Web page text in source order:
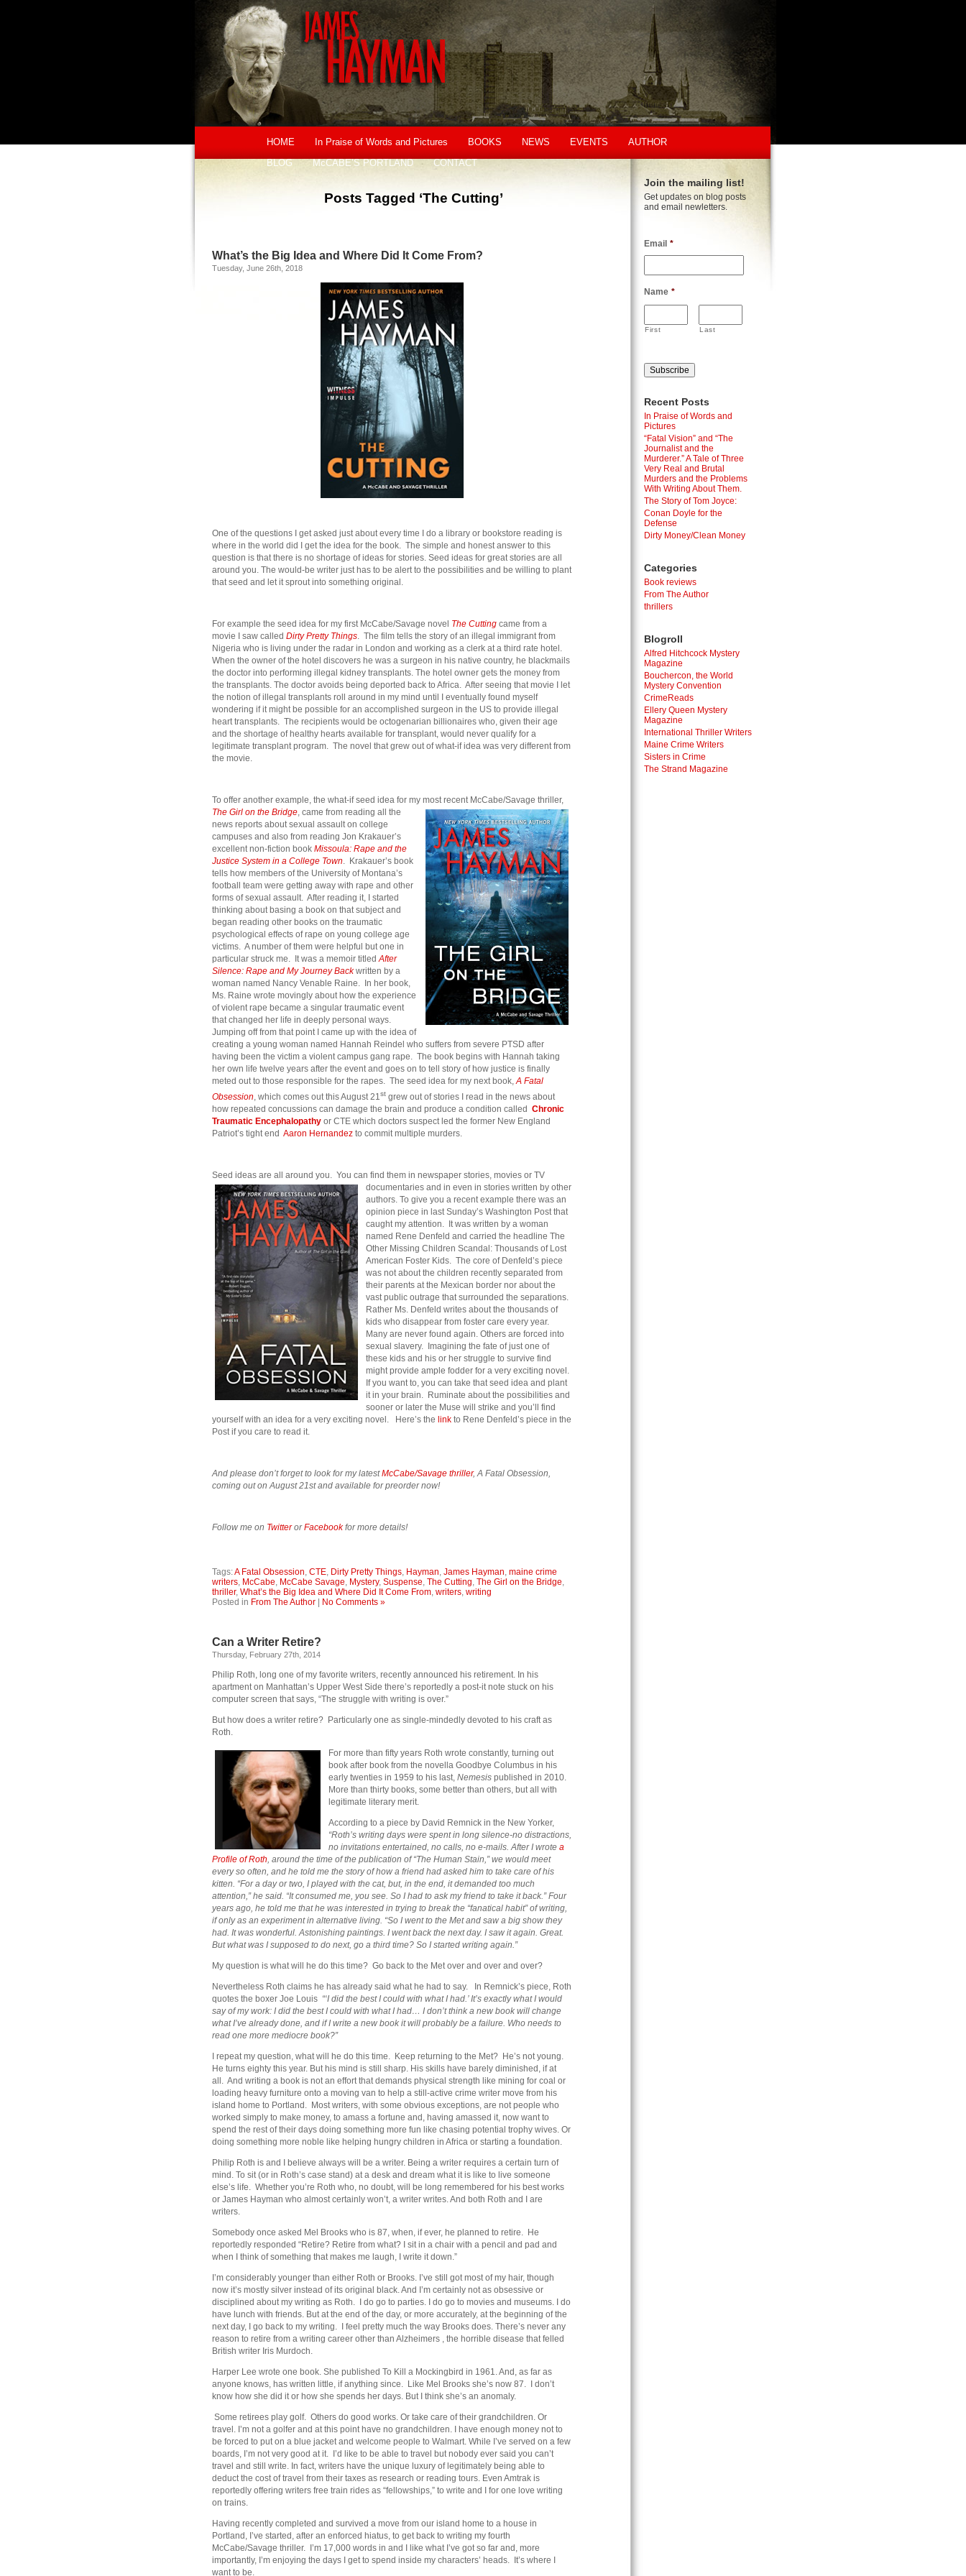
HOME In Praise of Words and Pictures BOOKS NEWS EVENTS
AUTHOR
BLOG
McCABE’S PORTLAND CONTACT
Posts Tagged ‘The Cutting’
What’s the Big Idea and Where Did It Come From?
Tuesday, June 26th, 2018
One of the questions I get asked just about every time I do a library or bookstore reading is
where in the world did I get the idea for the book. The simple and honest answer to this
question is that there is no shortage of ideas for stories. Seed ideas for great stories are all
around you. The would-be writer just has to be alert to the possibilities and be willing to plant
that seed and let it sprout into something original.
For example the seed idea for my first McCabe/Savage novel The Cutting came from a
movie I saw called Dirty Pretty Things. The film tells the story of an illegal immigrant from
Nigeria who is living under the radar in London and working as a clerk at a third rate hotel.
When the owner of the hotel discovers he was a surgeon in his native country, he blackmails
the doctor into performing illegal kidney transplants. The hotel owner gets the money from
the transplants. The doctor avoids being deported back to Africa. After seeing that movie I let
the notion of illegal transplants roll around in my mind until I eventually found myself
wondering if it might be possible for an accomplished surgeon in the US to provide illegal
heart transplants. The recipients would be octogenarian billionaires who, given their age
and the shortage of healthy hearts available for transplant, would never qualify for a
legitimate transplant program. The novel that grew out of what-if idea was very different from
the movie.
To offer another example, the what-if seed idea for my most recent McCabe/Savage thriller,
The Girl on the Bridge, came from reading all the
news reports about sexual assault on college
campuses and also from reading Jon Krakauer’s
excellent non-fiction book Missoula: Rape and the
Justice System in a College Town. Krakauer’s book
tells how members of the University of Montana’s
football team were getting away with rape and other
forms of sexual assault. After reading it, I started
thinking about basing a book on that subject and
began reading other books on the traumatic
psychological effects of rape on young college age
victims. A number of them were helpful but one in
particular struck me. It was a memoir titledAfter
Silence: Rape and My Journey Backwritten by a
woman named Nancy Venable Raine. In her book,
Ms. Raine wrote movingly about how the experience
of violent rape became a singular traumatic event
that changed her life in deeply personal ways.
Jumping off from that point I came up with the idea of
creating a young woman named Hannah Reindel who suffers from severe PTSD after
having been the victim a violent campus gang rape. The book begins with Hannah taking
her own life twelve years after the event and goes on to tell story of how justice is finally
meted out to those responsible for the rapes. The seed idea for my next book,A Fatal
Obsession, which comes out this August 21st grew out of stories I read in the news about
how repeated concussions can damage the brain and produce a condition called Chronic
Traumatic Encephalopathy or CTE which doctors suspect led the former New England
Patriot’s tight end Aaron Hernandez to commit multiple murders.
Seed ideas are all around you. You can find them in newspaper stories, movies or TV
documentaries and in even in stories written by other
authors. To give you a recent example there was an
opinion piece in last Sunday’s Washington Post that
caught my attention. It was written by a woman
named Rene Denfeld and carried the headline The
Other Missing Children Scandal: Thousands of Lost
American Foster Kids. The core of Denfeld’s piece
was not about the children recently separated from
their parents at the Mexican border nor about the
vast public outrage that surrounded the separations.
Rather Ms. Denfeld writes about the thousands of
kids who disappear from foster care every year.
Many are never found again. Others are forced into
sexual slavery. Imagining the fate of just one of
these kids and his or her struggle to survive find
might provide ample fodder for a very exciting novel.
If you want to, you can take that seed idea and plant
it in your brain. Ruminate about the possibilities and
sooner or later the Muse will strike and you’ll find
yourself with an idea for a very exciting novel. Here’s the link to Rene Denfeld’s piece in the
Post if you care to read it.
And please don’t forget to look for my latestMcCabe/Savage thriller, A Fatal Obsession,
coming out on August 21st and available for preorder now!
Follow me on TwitterorFacebookfor more details!
Tags:A Fatal Obsession, CTE, Dirty Pretty Things, Hayman, James Hayman, maine crime
writers, McCabe, McCabe Savage, Mystery, Suspense, The Cutting, The Girl on the Bridge,
thriller, What’s the Big Idea and Where Did It Come From, writers, writing
Posted in From The Author No Comments »
Can a Writer Retire?
Thursday, February 27th, 2014
Philip Roth, long one of my favorite writers, recently announced his retirement. In his
apartment on Manhattan’s Upper West Side there’s reportedly a post-it note stuck on his
computer screen that says, “The struggle with writing is over.”
But how does a writer retire? Particularly one as single-mindedly devoted to his craft as
Roth.
For more than fifty years Roth wrote constantly, turning out
book after book from the novella Goodbye Columbus in his
early twenties in 1959 to his last, Nemesis published in 2010.
More than thirty books, some better than others, but all with
legitimate literary merit.
According to a piece by David Remnick in the New Yorker,
“Roth’s writing days were spent in long silence-no distractions,
no invitations entertained, no calls, no e-mails. After I wrote a
Profile of Roth, around the time of the publication of “The Human Stain,” we would meet
every so often, and he told me the story of how a friend had asked him to take care of his
kitten. “For a day or two, I played with the cat, but, in the end, it demanded too much
attention,” he said. “It consumed me, you see. So I had to ask my friend to take it back.” Four
years ago, he told me that he was interested in trying to break the “fanatical habit” of writing,
if only as an experiment in alternative living. “So I went to the Met and saw a big show they
had. It was wonderful. Astonishing paintings. I went back the next day. I saw it again. Great.
But what was I supposed to do next, go a third time? So I started writing again.”
My question is what will he do this time? Go back to the Met over and over and over?
Nevertheless Roth claims he has already said what he had to say. In Remnick’s piece, Roth
quotes the boxer Joe Louis “‘I did the best I could with what I had.’ It’s exactly what I would
say of my work: I did the best I could with what I had… I don’t think a new book will change
what I’ve already done, and if I write a new book it will probably be a failure. Who needs to
read one more mediocre book?”
I repeat my question, what will he do this time. Keep returning to the Met? He’s not young.
He turns eighty this year. But his mind is still sharp. His skills have barely diminished, if at
all. And writing a book is not an effort that demands physical strength like mining for coal or
loading heavy furniture onto a moving van to help a still-active crime writer move from his
island home to Portland. Most writers, with some obvious exceptions, are not people who
worked simply to make money, to amass a fortune and, having amassed it, now want to
spend the rest of their days doing something more fun like chasing potential trophy wives. Or
doing something more noble like helping hungry children in Africa or starting a foundation.
Philip Roth is and I believe always will be a writer. Being a writer requires a certain turn of
mind. To sit (or in Roth’s case stand) at a desk and dream what it is like to live someone
else’s life. Whether you’re Roth who, no doubt, will be long remembered for his best works
or James Hayman who almost certainly won’t, a writer writes. And both Roth and I are
writers.
Somebody once asked Mel Brooks who is 87, when, if ever, he planned to retire. He
reportedly responded “Retire? Retire from what? I sit in a chair with a pencil and pad and
when I think of something that makes me laugh, I write it down.”
I’m considerably younger than either Roth or Brooks. I’ve still got most of my hair, though
now it’s mostly silver instead of its original black. And I’m certainly not as obsessive or
disciplined about my writing as Roth. I do go to parties. I do go to movies and museums. I do
have lunch with friends. But at the end of the day, or more accurately, at the beginning of the
next day, I go back to my writing. I feel pretty much the way Brooks does. There’s never any
reason to retire from a writing career other than Alzheimers , the horrible disease that felled
British writer Iris Murdoch.
Harper Lee wrote one book. She published To Kill a Mockingbird in 1961. And, as far as
anyone knows, has written little, if anything since. Like Mel Brooks she’s now 87. I don’t
know how she did it or how she spends her days. But I think she’s an anomaly.
Some retirees play golf. Others do good works. Or take care of their grandchildren. Or
travel. I’m not a golfer and at this point have no grandchildren. I have enough money not to
be forced to put on a blue jacket and welcome people to Walmart. While I’ve served on a few
boards, I’m not very good at it. I’d like to be able to travel but nobody ever said you can’t
travel and still write. In fact, writers have the unique luxury of legitimately being able to
deduct the cost of travel from their taxes as research or reading tours. Even Amtrak is
reportedly offering writers free train rides as “fellowships,” to write and I for one love writing
on trains.
Having recently completed and survived a move from our island home to a house in
Portland, I’ve started, after an enforced hiatus, to get back to writing my fourth
McCabe/Savage thriller. I’m 17,000 words in and I like what I’ve got so far and, more
importantly, I’m enjoying the days I get to spend inside my characters’ heads. It’s where I
want to be.
Join the mailing list!
Get updates on blog posts
and email newletters.
Email *
Name *
First Last
Recent Posts
In Praise of Words and
Pictures
“Fatal Vision” and “The
Journalist and the
Murderer.” A Tale of Three
Very Real and Brutal
Murders and the Problems
With Writing About Them.
The Story of Tom Joyce:
Conan Doyle for the
Defense
Dirty Money/Clean Money
Categories
Book reviews
From The Author
thrillers
Blogroll
Alfred Hitchcock Mystery
Magazine
Bouchercon, the World
Mystery Convention
CrimeReads
Ellery Queen Mystery
Magazine
International Thriller Writers
Maine Crime Writers
Sisters in Crime
The Strand Magazine